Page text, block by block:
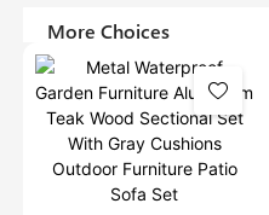
More Choices